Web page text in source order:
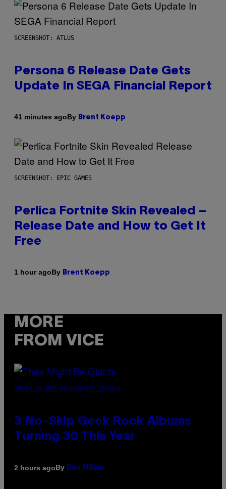
SCREENSHOT: ATLUS
Persona 6 Release Date Gets
Update In SEGA Financial Report
41 minutes agoBy Brent Koepp
SCREENSHOT: EPIC GAMES
Perlica Fortnite Skin Revealed –
Release Date and How to Get It
Free
1 hour agoBy Brent Koepp
MORE
FROM VICE
PHOTO BY BOB BERG/GETTY IMAGES
3 No-Skip Geek Rock Albums
Turning 30 This Year
2 hours agoBy Dan Milam